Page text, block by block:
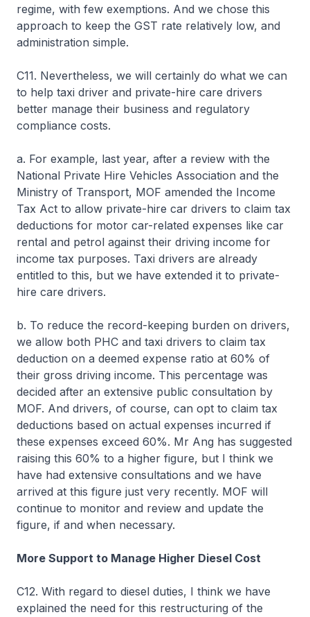
regime, with few exemptions. And we chose this
approach to keep the GST rate relatively low, and
administration simple.
C11. Nevertheless, we will certainly do what we can
to help taxi driver and private-hire care drivers
better manage their business and regulatory
compliance costs.
a. For example, last year, after a review with the
National Private Hire Vehicles Association and the
Ministry of Transport, MOF amended the Income
Tax Act to allow private-hire car drivers to claim tax
deductions for motor car-related expenses like car
rental and petrol against their driving income for
income tax purposes. Taxi drivers are already
entitled to this, but we have extended it to private-
hire care drivers.
b. To reduce the record-keeping burden on drivers,
we allow both PHC and taxi drivers to claim tax
deduction on a deemed expense ratio at 60% of
their gross driving income. This percentage was
decided after an extensive public consultation by
MOF. And drivers, of course, can opt to claim tax
deductions based on actual expenses incurred if
these expenses exceed 60%. Mr Ang has suggested
raising this 60% to a higher figure, but I think we
have had extensive consultations and we have
arrived at this figure just very recently. MOF will
continue to monitor and review and update the
figure, if and when necessary.
More Support to Manage Higher Diesel Cost
C12. With regard to diesel duties, I think we have
explained the need for this restructuring of the